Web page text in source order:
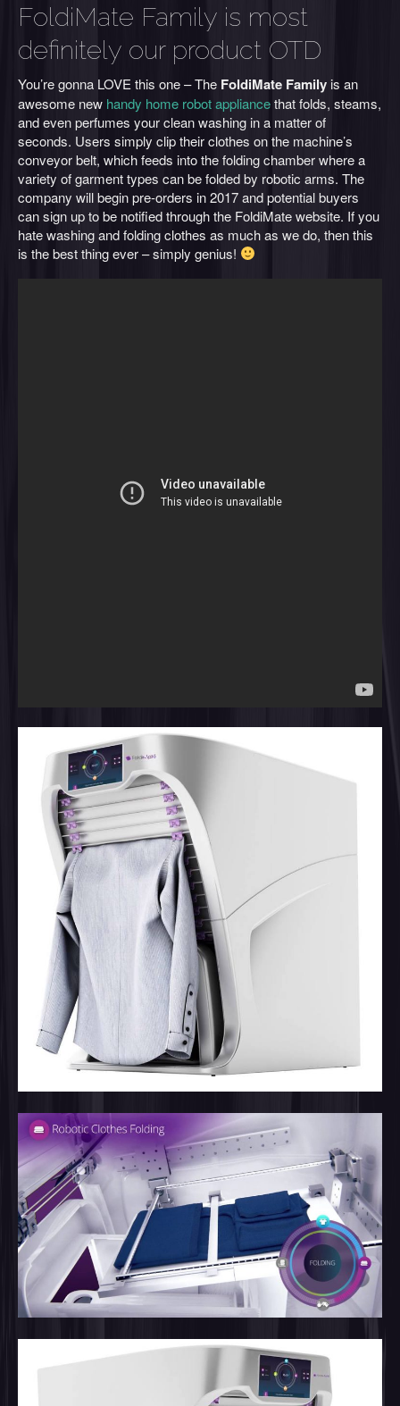
FoldiMate Family is most
definitely our product OTD
You’re gonna LOVE this one – The FoldiMate Family is an
awesome new handy home robot appliancethat folds, steams,
and even perfumes your clean washing in a matter of
seconds. Users simply clip their clothes on the machine’s
conveyor belt, which feeds into the folding chamber where a
variety of garment types can be folded by robotic arms. The
company will begin pre-orders in 2017 and potential buyers
can sign up to be notified through the FoldiMate website. If you
hate washing and folding clothes as much as we do, then this
is the best thing ever – simply genius!